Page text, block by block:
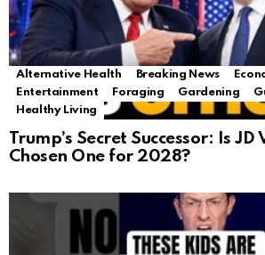
Alternative Health Breaking News
Entertainment
Foraging Gardening
Healthy Living
Trump’s Secret Successor: Is JD
Chosen One for 2028?